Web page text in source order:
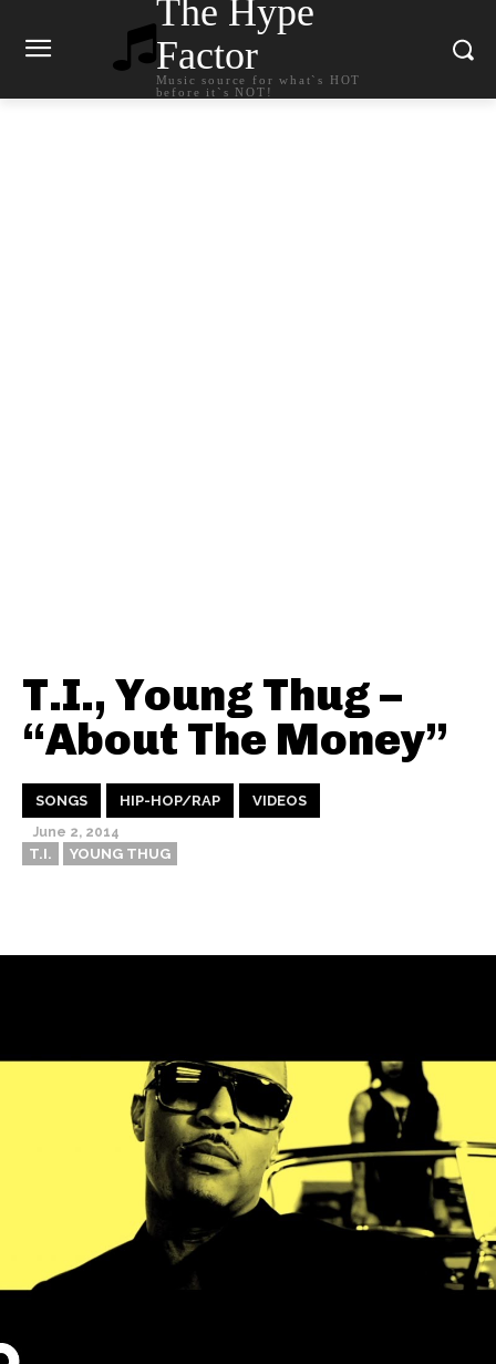
The Hype
Factor
Music source for what`s HOT
before it`s NOT!
T.I., Young Thug –
“About The Money”
SONGS HIP-HOP/RAP VIDEOS
June 2, 2014
T.I. YOUNG THUG